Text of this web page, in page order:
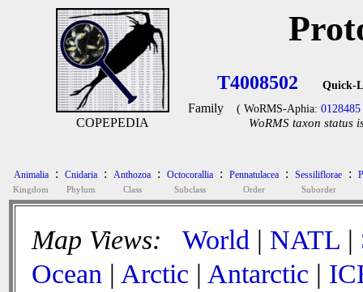
COPEPEDIA
T4008502 Quick-
Family ( WoRMS-Aphia: 0128485
WoRMS taxon status
Animalia
Kingdom
: Cnidaria
Phylum
: Anthozoa
Class
: Octocorallia
Subclass
: Pennatulacea
Order
: Sessiliflorae
Suborder
:
Map Views: World | NATL |
Ocean | Arctic | Antarctic |